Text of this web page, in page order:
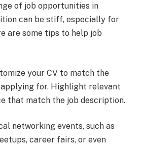
of job opportunities in
can be stiff, especially for
are some tips to help job
your CV to match the
for. Highlight relevant
that match the job description.
networking events, such as
career fairs, or even